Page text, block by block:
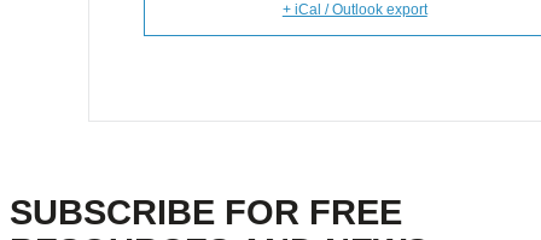
+ iCal / Outlook export
SUBSCRIBE FOR FREE